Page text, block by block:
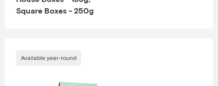
Square Boxes - 250g
Available year-round